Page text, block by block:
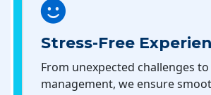
Stress-Free
From unexpected challenges
management, we ensure